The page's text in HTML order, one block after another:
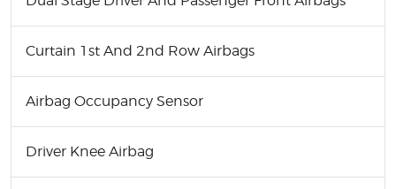
Curtain 1st And 2nd Row Airbags
Airbag Occupancy Sensor
Driver Knee Airbag